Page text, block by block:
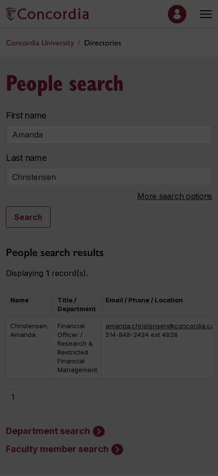
Concordia University Directories
People search
First name
Last name
More search options
Search
People search results
Displaying 1 record(s).
Name
Title /
Department
Email / Phone / Location
Christensen,
Amanda
Financial
Officer /
Research &
Restricted
Financial
Management
amanda.christensen@concordia.ca
514-848-2424 ext 4928
1
Department search
Faculty member search